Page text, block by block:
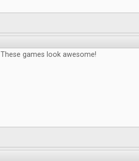
These games look awesome!